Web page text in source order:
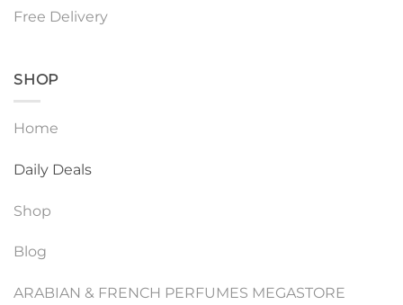
Free Delivery
SHOP
Home
Daily Deals
Shop
Blog
ARABIAN & FRENCH PERFUMES MEGASTORE